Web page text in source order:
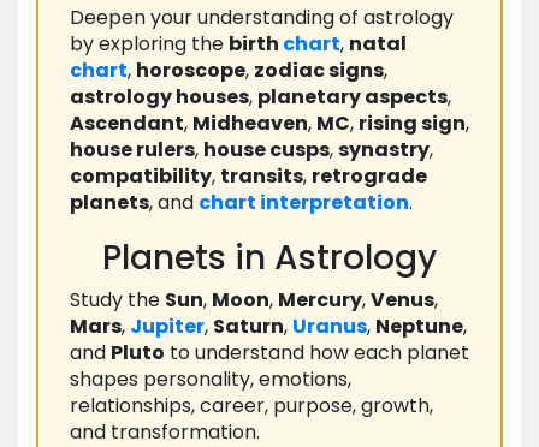
Deepen your understanding of astrology
by exploring the birth chart, natal
chart, horoscope, zodiac signs,
astrology houses, planetary aspects,
Ascendant, Midheaven, MC, rising sign,
house rulers, house cusps,synastry,
compatibility, transits, retrograde
planets, and chart interpretation.
Planets in Astrology
Study the Sun, Moon, Mercury,Venus,
Mars, Jupiter, Saturn, Uranus, Neptune,
and Pluto to understand how each planet
shapes personality, emotions,
relationships, career, purpose, growth,
and transformation.